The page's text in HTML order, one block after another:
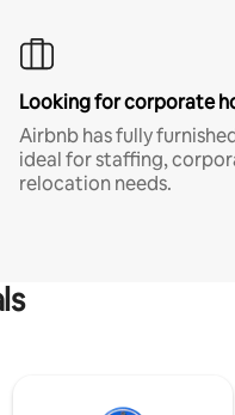
Looking for corporate
Airbnb has fully
ideal for staffing,
relocation needs.